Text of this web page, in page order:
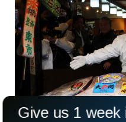
Give us 1 week